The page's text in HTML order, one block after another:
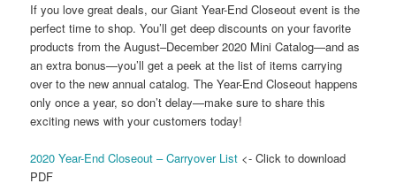
If you love great deals, our Giant Year-End Closeout event is the
perfect time to shop. You’ll get deep discounts on your favorite
products from the August–December 2020 Mini Catalog—and as
an extra bonus—you’ll get a peek at the list of items carrying
over to the new annual catalog. The Year-End Closeout happens
only once a year, so don’t delay—make sure to share this
exciting news with your customers today!
2020 Year-End Closeout – Carryover List <- Click to download
PDF